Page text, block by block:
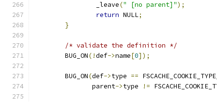
		_leave
(" [no parent]");
return NULL;
}
/* validate the definition */
	BUG_ON
(!def->name[0]);
	BUG_ON
(def->type ==
	       parent
->type !=